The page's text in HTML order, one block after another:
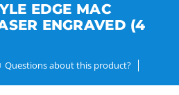
EDGE MAC
ENGRAVED (4
Questions about this product?